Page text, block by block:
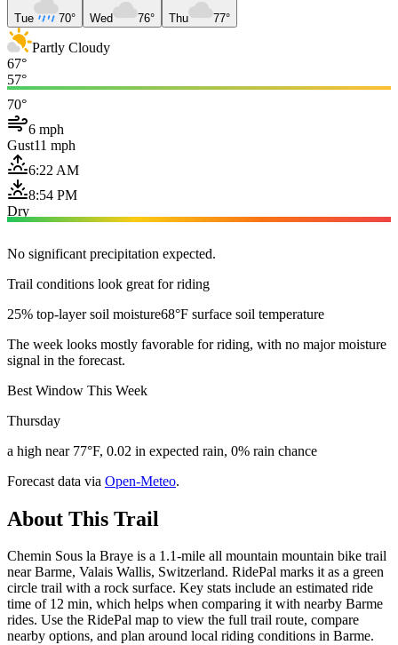
Tue 70° Wed 76° Thu 77°
Partly Cloudy
67°
57°
70°
6 mph
Gust11 mph
6:22 AM
8:54 PM
Dry
No significant precipitation expected.
Trail conditions look great for riding
25% top-layer soil moisture68°F surface soil temperature
The week looks mostly favorable for riding, with no major moisture
signal in the forecast.
Best Window This Week
Thursday
a high near 77°F, 0.02 in expected rain, 0% rain chance
Forecast data via Open-Meteo.
About This Trail
Chemin Sous la Braye is a 1.1-mile all mountain mountain bike trail
near Barme, Valais Wallis, Switzerland. RidePal marks it as a green
circle trail with a rock surface. Key stats include an estimated ride
time of 12 min, which helps when comparing it with nearby Barme
rides. Use the RidePal map to view the full trail route, compare
nearby options, and plan around local riding conditions in Barme.